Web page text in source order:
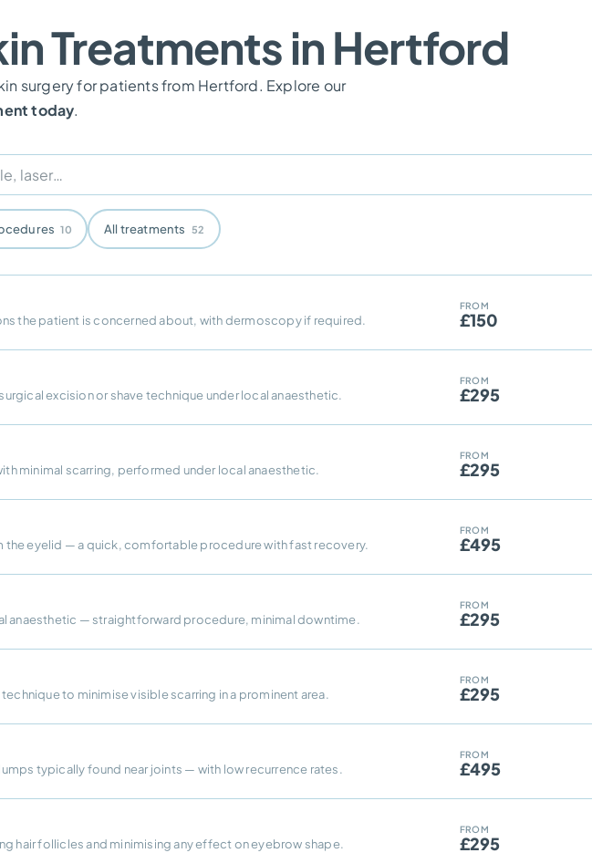
Treatments in Hertford
surgery for patients from Hertford. Explore our
today.
10 All treatments 52
the patient is concerned about, with dermoscopy if required.
FROM
£150
excision or shave technique under local anaesthetic.
FROM
£295
minimal scarring, performed under local anaesthetic.
FROM
£295
the eyelid — a quick, comfortable procedure with fast recovery.
FROM
£495
anaesthetic — straightforward procedure, minimal downtime.
FROM
£295
to minimise visible scarring in a prominent area.
FROM
£295
typically found near joints — with low recurrence rates.
FROM
£495
hair follicles and minimising any effect on eyebrow shape.
FROM
£295